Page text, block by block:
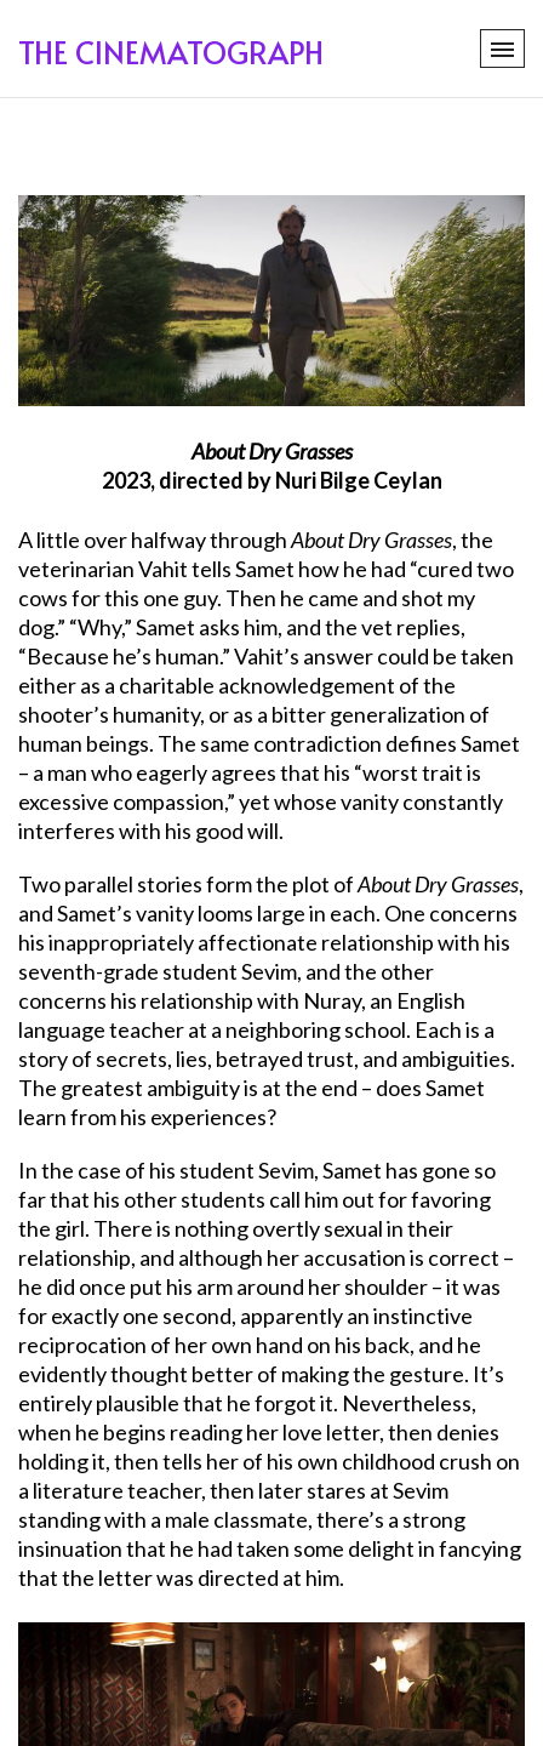
THE CINEMATOGRAPH
About Dry Grasses
2023, directed by Nuri Bilge Ceylan
A little over halfway throughAbout Dry Grasses, the
veterinarian Vahit tells Samet how he had “cured two
cows for this one guy. Then he came and shot my
dog.” “Why,” Samet asks him, and the vet replies,
“Because he’s human.” Vahit’s answer could be taken
either as a charitable acknowledgement of the
shooter’s humanity, or as a bitter generalization of
human beings. The same contradiction defines Samet
– a man who eagerly agrees that his “worst trait is
excessive compassion,” yet whose vanity constantly
interferes with his good will.
Two parallel stories form the plot ofAbout Dry Grasses,
and Samet’s vanity looms large in each. One concerns
his inappropriately affectionate relationship with his
seventh-grade student Sevim, and the other
concerns his relationship with Nuray, an English
language teacher at a neighboring school. Each is a
story of secrets, lies, betrayed trust, and ambiguities.
The greatest ambiguity is at the end – does Samet
learn from his experiences?
In the case of his student Sevim, Samet has gone so
far that his other students call him out for favoring
the girl. There is nothing overtly sexual in their
relationship, and although her accusation is correct –
he did once put his arm around her shoulder – it was
for exactly one second, apparently an instinctive
reciprocation of her own hand on his back, and he
evidently thought better of making the gesture. It’s
entirely plausible that he forgot it. Nevertheless,
when he begins reading her love letter, then denies
holding it, then tells her of his own childhood crush on
a literature teacher, then later stares at Sevim
standing with a male classmate, there’s a strong
insinuation that he had taken some delight in fancying
that the letter was directed at him.